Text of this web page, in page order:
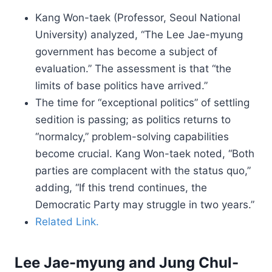
Kang Won-taek (Professor, Seoul National
University) analyzed, “The Lee Jae-myung
government has become a subject of
evaluation.” The assessment is that “the
limits of base politics have arrived.”
The time for “exceptional politics” of settling
sedition is passing; as politics returns to
“normalcy,” problem-solving capabilities
become crucial. Kang Won-taek noted, “Both
parties are complacent with the status quo,”
adding, “If this trend continues, the
Democratic Party may struggle in two years.”
Related Link.
Lee Jae-myung and Jung Chul-